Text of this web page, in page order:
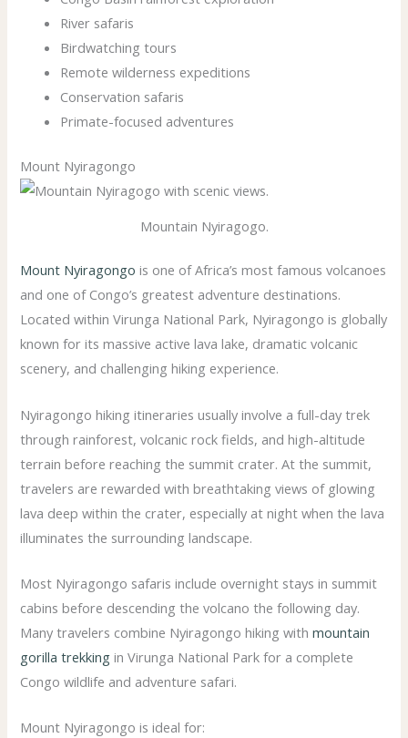
River safaris
Birdwatching tours
Remote wilderness expeditions
Conservation safaris
Primate-focused adventures
Mount Nyiragongo
Mountain Nyiragogo.
Mount Nyiragongo is one of Africa’s most famous volcanoes
and one of Congo’s greatest adventure destinations.
Located within Virunga National Park, Nyiragongo is globally
known for its massive active lava lake, dramatic volcanic
scenery, and challenging hiking experience.
Nyiragongo hiking itineraries usually involve a full-day trek
through rainforest, volcanic rock fields, and high-altitude
terrain before reaching the summit crater. At the summit,
travelers are rewarded with breathtaking views of glowing
lava deep within the crater, especially at night when the lava
illuminates the surrounding landscape.
Most Nyiragongo safaris include overnight stays in summit
cabins before descending the volcano the following day.
Many travelers combine Nyiragongo hiking withmountain
gorilla trekking in Virunga National Park for a complete
Congo wildlife and adventure safari.
Mount Nyiragongo is ideal for: